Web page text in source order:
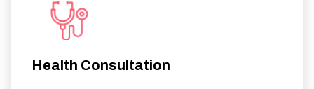
Health Consultation